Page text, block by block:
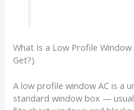
What Is a Low Profile
Get?)
A low profile window AC is a
standard window box —